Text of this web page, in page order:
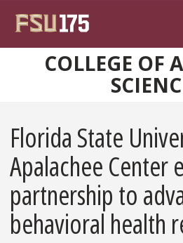
COLLEGE OF
Florida State
Apalachee Center
partnership to
behavioral health